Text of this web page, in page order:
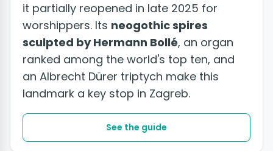
it partially reopened in late 2025 for
worshippers. Its neogothic spires
sculpted by Hermann Bollé, an organ
ranked among the world's top ten, and
an Albrecht Dürer triptych make this
landmark a key stop in Zagreb.
See the guide